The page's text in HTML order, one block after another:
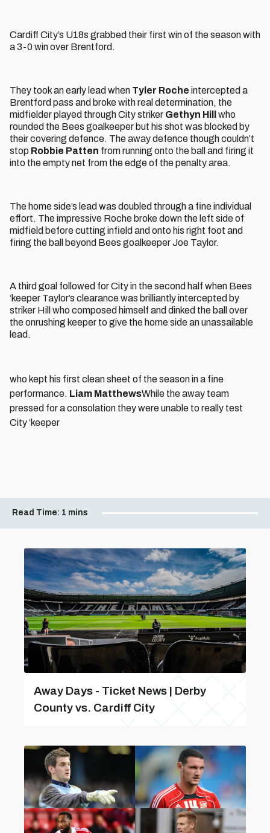
Cardiff City’s U18s grabbed their first win of the season with
a 3-0 win over Brentford.
They took an early lead when Tyler Roche intercepted a
Brentford pass and broke with real determination, the
midfielder played through City striker Gethyn Hill
who
rounded the Bees goalkeeper but his shot was blocked by
their covering defence. The away defence though couldn’t
stop Robbie Patten from running onto the ball and firing it
into the empty net from the edge of the penalty area.
The home side’s lead was doubled through a fine individual
effort. The impressive Roche broke down the left side of
midfield before cutting infield and onto his right foot and
firing the ball beyond Bees goalkeeper Joe Taylor.
A third goal followed for City in the second half when Bees
‘keeper Taylor’s clearance was brilliantly intercepted by
striker Hill who composed himself and dinked the ball over
the onrushing keeper to give the home side an unassailable
lead.
who kept his first clean sheet of the season in a fine
performance. Liam MatthewsWhile the away team
pressed for a consolation they were unable to really test
City ‘keeper
Read Time: 1 mins
Away Days - Ticket News | Derby
County vs. Cardiff City